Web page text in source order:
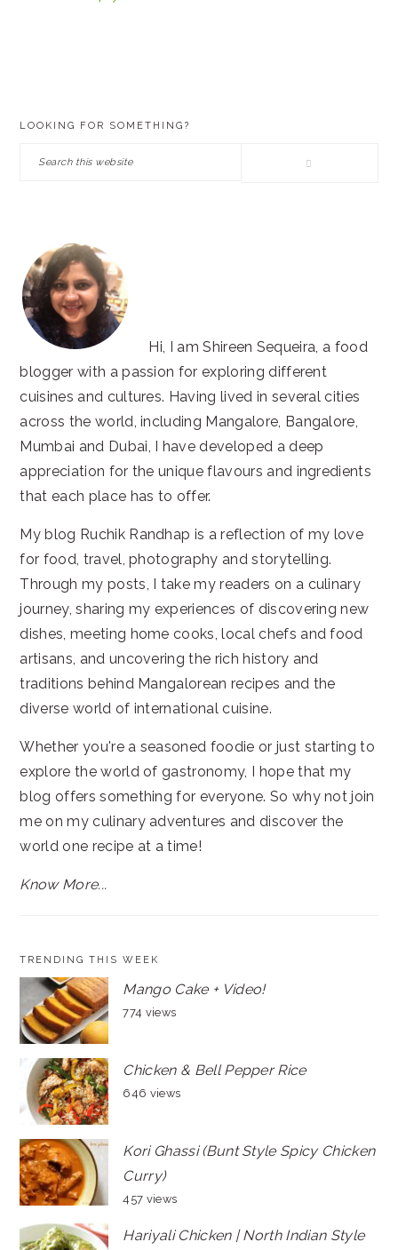
LOOKING FOR SOMETHING?
Hi, I am Shireen Sequeira, a food
blogger with a passion for exploring different
cuisines and cultures. Having lived in several cities
across the world, including Mangalore, Bangalore,
Mumbai and Dubai, I have developed a deep
appreciation for the unique flavours and ingredients
that each place has to offer.
My blog Ruchik Randhap is a reflection of my love
for food, travel, photography and storytelling.
Through my posts, I take my readers on a culinary
journey, sharing my experiences of discovering new
dishes, meeting home cooks, local chefs and food
artisans, and uncovering the rich history and
traditions behind Mangalorean recipes and the
diverse world of international cuisine.
Whether you're a seasoned foodie or just starting to
explore the world of gastronomy, I hope that my
blog offers something for everyone. So why not join
me on my culinary adventures and discover the
world one recipe at a time!
Know More...
TRENDING THIS WEEK
Mango Cake + Video!
774 views
Chicken & Bell Pepper Rice
646 views
Kori Ghassi (Bunt Style Spicy Chicken
Curry)
457 views
Hariyali Chicken | North Indian Style